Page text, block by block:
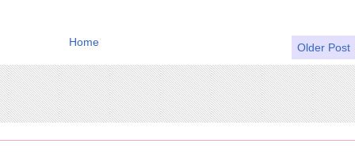
Older Post
Home